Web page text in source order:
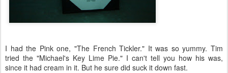
I had the Pink one, "The French Tickler." It was so yummy. Tim
tried the "Michael's Key Lime Pie." I can't tell you how his was,
since it had cream in it. But he sure did suck it down fast.